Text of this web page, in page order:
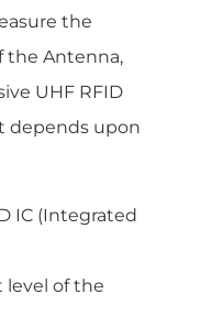
the
the Antenna,
UHF RFID
depends upon
IC (Integrated
level of the